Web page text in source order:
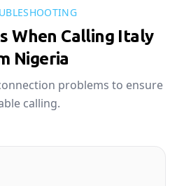
When Calling Italy
Nigeria
problems to ensure
calling.